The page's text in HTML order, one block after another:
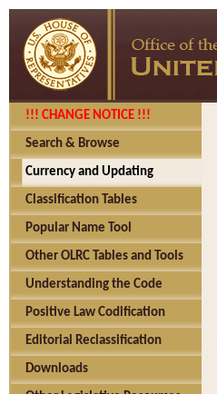
!!! CHANGE NOTICE !!!
Search & Browse
Currency and Updating
Classification Tables
Popular Name Tool
Other OLRC Tables and Tools
Understanding the Code
Positive Law Codification
Editorial Reclassification
Downloads